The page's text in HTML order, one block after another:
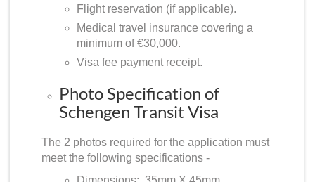
Flight reservation (if applicable).
Medical travel insurance covering a
minimum of €30,000.
Visa fee payment receipt.
Photo Specification of
Schengen Transit Visa
The 2 photos required for the application must
meet the following specifications -